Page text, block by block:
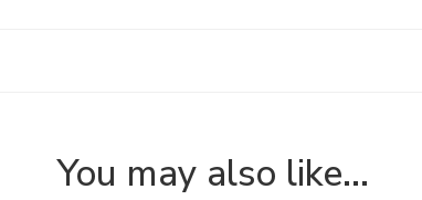
You may also like…